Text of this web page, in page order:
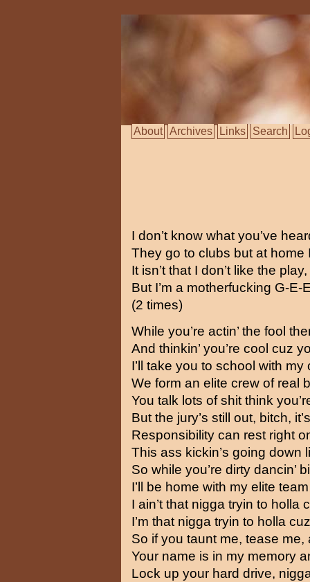
About Archives Links Search
I don’t know what you’ve
They go to clubs but at home
It isn’t that I don’t like the play,
But I’m a motherfucking G-E-
(2 times)
While you’re actin’ the fool
And thinkin’ you’re cool cuz
I’ll take you to school with
We form an elite crew of real
You talk lots of shit think
But the jury’s still out, bitch,
Responsibility can rest right
This ass kickin’s going
So while you’re dirty dancin’
I’ll be home with my elite
I ain’t that nigga tryin to holla
I’m that nigga tryin to holla
So if you taunt me, tease me,
Your name is in my memory
Lock up your hard drive,